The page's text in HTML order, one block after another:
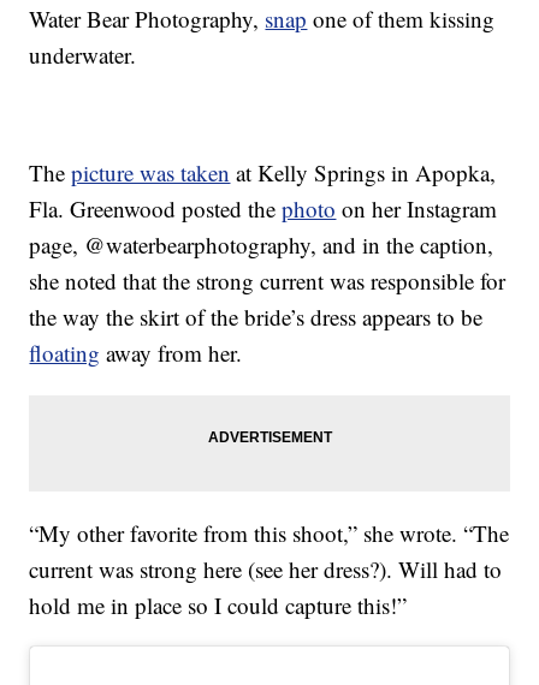
Water Bear Photography, snap one of them kissing
underwater.
Thepicture was taken at Kelly Springs in Apopka,
Fla. Greenwood posted thephoto on her Instagram
page, @waterbearphotography, and in the caption,
she noted that the strong current was responsible for
the way the skirt of the bride’s dress appears to be
floating away from her.
“My other favorite from this shoot,” she wrote. “The
current was strong here (see her dress?). Will had to
hold me in place so I could capture this!”